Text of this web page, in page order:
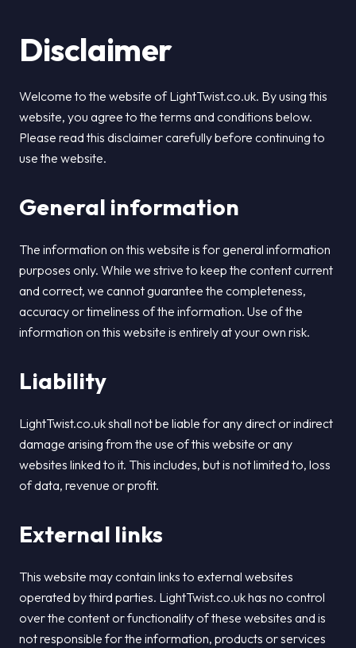
Disclaimer
Welcome to the website of LightTwist.co.uk. By using this
website, you agree to the terms and conditions below.
Please read this disclaimer carefully before continuing to
use the website.
General information
The information on this website is for general information
purposes only. While we strive to keep the content current
and correct, we cannot guarantee the completeness,
accuracy or timeliness of the information. Use of the
information on this website is entirely at your own risk.
Liability
LightTwist.co.uk shall not be liable for any direct or indirect
damage arising from the use of this website or any
websites linked to it. This includes, but is not limited to, loss
of data, revenue or profit.
External links
This website may contain links to external websites
operated by third parties. LightTwist.co.uk has no control
over the content or functionality of these websites and is
not responsible for the information, products or services